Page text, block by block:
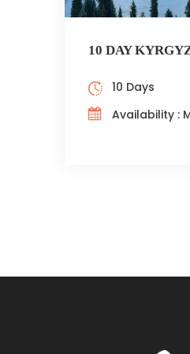
10 DAY
10 Days
Availability :